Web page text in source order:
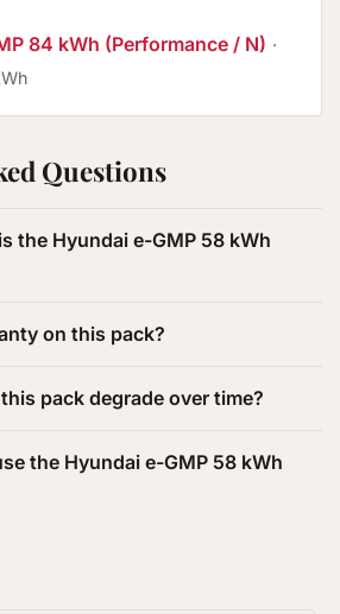
84 kWh (Performance / N) ·
Questions
the Hyundai e-GMP 58 kWh
on this pack?
pack degrade over time?
the Hyundai e-GMP 58 kWh